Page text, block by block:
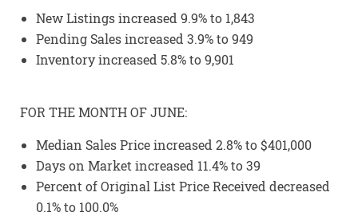
New Listings increased 9.9% to 1,843
Pending Sales increased 3.9% to 949
Inventory increased 5.8% to 9,901
FOR THE MONTH OF JUNE:
Median Sales Price increased 2.8% to $401,000
Days on Market increased 11.4% to 39
Percent of Original List Price Received decreased
0.1% to 100.0%